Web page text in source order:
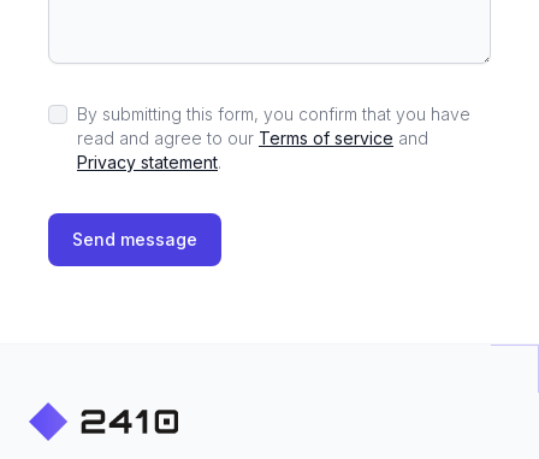
By submitting this form, you confirm that you have
read and agree to our Terms of service and
Privacy statement.
Send message